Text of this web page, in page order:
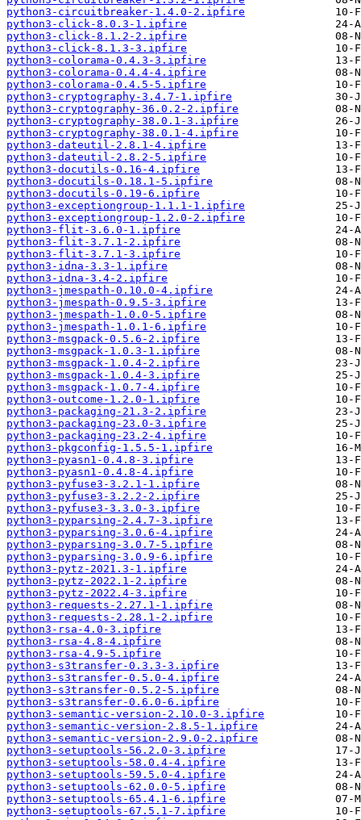
python3-circuitbreaker-1.4.0-2.ipfire
python3-click-8.0.3-1.ipfire
python3-click-8.1.2-2.ipfire
python3-click-8.1.3-3.ipfire
python3-colorama-0.4.3-3.ipfire
python3-colorama-0.4.4-4.ipfire
python3-colorama-0.4.5-5.ipfire
python3-cryptography-3.4.7-1.ipfire
python3-cryptography-36.0.2-2.ipfire
python3-cryptography-38.0.1-3.ipfire
python3-cryptography-38.0.1-4.ipfire
python3-dateutil-2.8.1-4.ipfire
python3-dateutil-2.8.2-5.ipfire
python3-docutils-0.16-4.ipfire
python3-docutils-0.18.1-5.ipfire
python3-docutils-0.19-6.ipfire
python3-exceptiongroup-1.1.1-1.ipfire
python3-exceptiongroup-1.2.0-2.ipfire
python3-flit-3.6.0-1.ipfire
python3-flit-3.7.1-2.ipfire
python3-flit-3.7.1-3.ipfire
python3-idna-3.3-1.ipfire
python3-idna-3.4-2.ipfire
python3-jmespath-0.10.0-4.ipfire
python3-jmespath-0.9.5-3.ipfire
python3-jmespath-1.0.0-5.ipfire
python3-jmespath-1.0.1-6.ipfire
python3-msgpack-0.5.6-2.ipfire
python3-msgpack-1.0.3-1.ipfire
python3-msgpack-1.0.4-2.ipfire
python3-msgpack-1.0.4-3.ipfire
python3-msgpack-1.0.7-4.ipfire
python3-outcome-1.2.0-1.ipfire
python3-packaging-21.3-2.ipfire
python3-packaging-23.0-3.ipfire
python3-packaging-23.2-4.ipfire
python3-pkgconfig-1.5.5-1.ipfire
python3-pyasn1-0.4.8-3.ipfire
python3-pyasn1-0.4.8-4.ipfire
python3-pyfuse3-3.2.1-1.ipfire
python3-pyfuse3-3.2.2-2.ipfire
python3-pyfuse3-3.3.0-3.ipfire
python3-pyparsing-2.4.7-3.ipfire
python3-pyparsing-3.0.6-4.ipfire
python3-pyparsing-3.0.7-5.ipfire
python3-pyparsing-3.0.9-6.ipfire
python3-pytz-2021.3-1.ipfire
python3-pytz-2022.1-2.ipfire
python3-pytz-2022.4-3.ipfire
python3-requests-2.27.1-1.ipfire
python3-requests-2.28.1-2.ipfire
python3-rsa-4.0-3.ipfire
python3-rsa-4.8-4.ipfire
python3-rsa-4.9-5.ipfire
python3-s3transfer-0.3.3-3.ipfire
python3-s3transfer-0.5.0-4.ipfire
python3-s3transfer-0.5.2-5.ipfire
python3-s3transfer-0.6.0-6.ipfire
python3-semantic-version-2.10.0-3.ipfire
python3-semantic-version-2.8.5-1.ipfire
python3-semantic-version-2.9.0-2.ipfire
python3-setuptools-56.2.0-3.ipfire
python3-setuptools-58.0.4-4.ipfire
python3-setuptools-59.5.0-4.ipfire
python3-setuptools-62.0.0-5.ipfire
python3-setuptools-65.4.1-6.ipfire
python3-setuptools-67.5.1-7.ipfire